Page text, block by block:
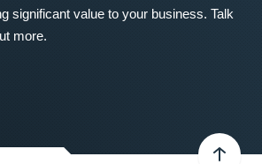
significant value to your business. Talk
more.